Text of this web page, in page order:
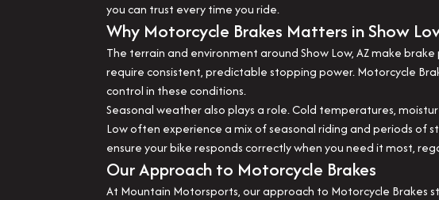
you can trust every time you ride.
Why Motorcycle Brakes Matters in Show
The terrain and environment around Show Low, AZ make
require consistent, predictable stopping power. Motorcycle
control in these conditions.
Seasonal weather also plays a role. Cold temperatures,
Low often experience a mix of seasonal riding and periods of
ensure your bike responds correctly when you need it most,
Our Approach to Motorcycle Brakes
At Mountain Motorsports, our approach to Motorcycle Brakes